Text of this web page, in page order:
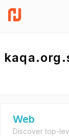
Web
Discover top-